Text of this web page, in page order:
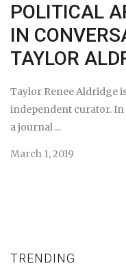
POLITICAL
IN
TAYLOR
Taylor Renee Aldridge
independent curator. In
a journal ...
March 1, 2019
TRENDING